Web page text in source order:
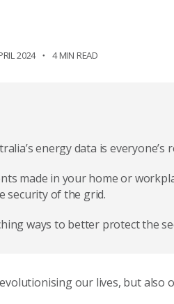
2024 4 MIN READ
energy data is everyone’s
made in your home or
security of the grid.
ways to better protect the
our lives, but also